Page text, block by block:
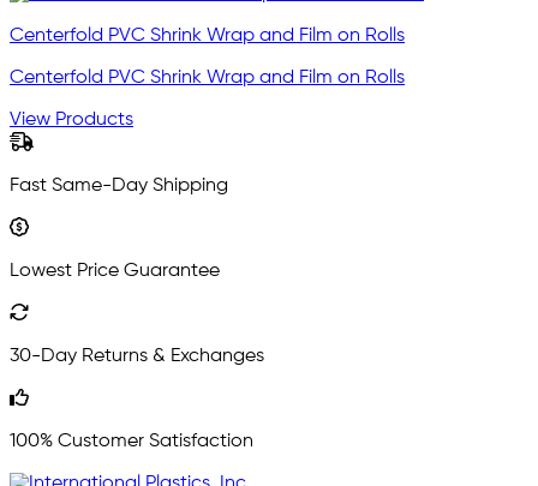
Centerfold PVC Shrink Wrap and Film on Rolls
Centerfold PVC Shrink Wrap and Film on Rolls
View Products
Fast Same-Day Shipping
Lowest Price Guarantee
30-Day Returns & Exchanges
100% Customer Satisfaction